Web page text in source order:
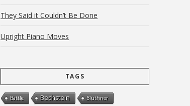
They Said it Couldn’t Be Done
Upright Piano Moves
TAGS
Battle Bechstein Bluthner